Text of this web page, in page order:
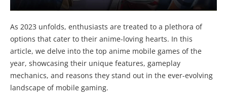
As 2023 unfolds, enthusiasts are treated to a plethora of
options that cater to their anime-loving hearts. In this
article, we delve into the top anime mobile games of the
year, showcasing their unique features, gameplay
mechanics, and reasons they stand out in the ever-evolving
landscape of mobile gaming.